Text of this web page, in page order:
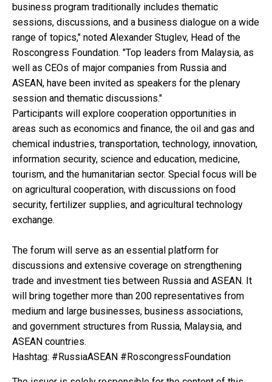
business program traditionally includes thematic
sessions, discussions, and a business dialogue on a wide
range of topics," noted Alexander Stuglev, Head of the
Roscongress Foundation. "Top leaders from Malaysia, as
well as CEOs of major companies from Russia and
ASEAN, have been invited as speakers for the plenary
session and thematic discussions."
Participants will explore cooperation opportunities in
areas such as economics and finance, the oil and gas and
chemical industries, transportation, technology, innovation,
information security, science and education, medicine,
tourism, and the humanitarian sector. Special focus will be
on agricultural cooperation, with discussions on food
security, fertilizer supplies, and agricultural technology
exchange.
The forum will serve as an essential platform for
discussions and extensive coverage on strengthening
trade and investment ties between Russia and ASEAN. It
will bring together more than 200 representatives from
medium and large businesses, business associations,
and government structures from Russia, Malaysia, and
ASEAN countries.
Hashtag: #RussiaASEAN #RoscongressFoundation